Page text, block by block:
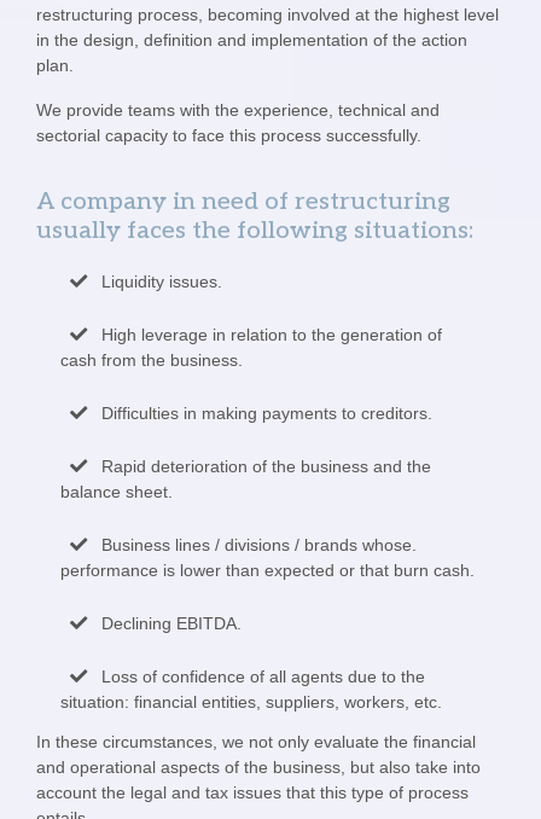
restructuring process, becoming involved at the highest level
in the design, definition and implementation of the action
plan.
We provide teams with the experience, technical and
sectorial capacity to face this process successfully.
A company in need of restructuring
usually faces the following situations:
Liquidity issues.
High leverage in relation to the generation of
cash from the business.
Difficulties in making payments to creditors.
Rapid deterioration of the business and the
balance sheet.
Business lines / divisions / brands whose.
performance is lower than expected or that burn cash.
Declining EBITDA.
Loss of confidence of all agents due to the
situation: financial entities, suppliers, workers, etc.
In these circumstances, we not only evaluate the financial
and operational aspects of the business, but also take into
account the legal and tax issues that this type of process